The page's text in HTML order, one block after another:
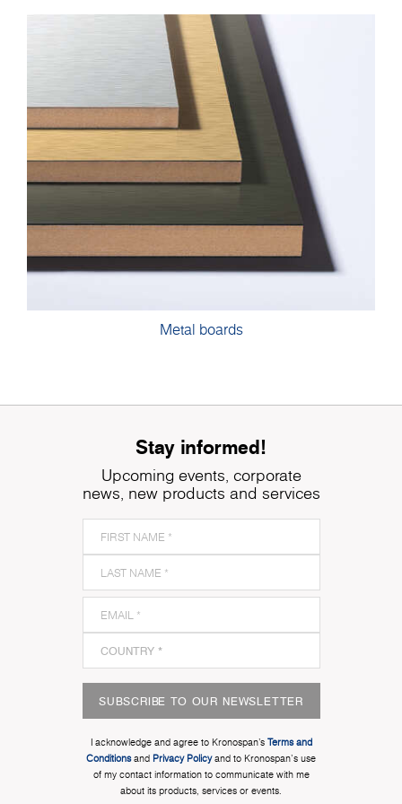
Metal boards
Stay informed!
Upcoming events, corporate
news, new products and services
SUBSCRIBE TO OUR NEWSLETTER
I acknowledge and agree to Kronospan’s Terms and
Conditionsand Privacy Policyand to Kronospan's use
of my contact information to communicate with me
about its products, services or events.